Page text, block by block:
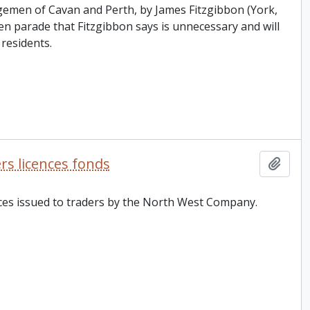
of Cavan and Perth, by James Fitzgibbon (York,
parade that Fitzgibbon says is unnecessary and will
licences fonds
issued to traders by the North West Company.